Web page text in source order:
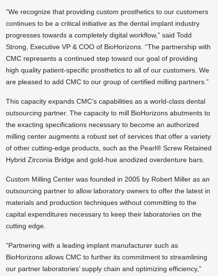
“We recognize that providing custom prosthetics to our customers
continues to be a critical initiative as the dental implant industry
progresses towards a completely digital workflow,” said Todd
Strong, Executive VP & COO of BioHorizons. “The partnership with
CMC represents a continued step toward our goal of providing
high quality patient-specific prosthetics to all of our customers. We
are pleased to add CMC to our group of certified milling partners.”
This capacity expands CMC’s capabilities as a world-class dental
outsourcing partner. The capacity to mill BioHorizons abutments to
the exacting specifications necessary to become an authorized
milling center augments a robust set of services that offer a variety
of other cutting-edge products, such as the Pearl® Screw Retained
Hybrid Zirconia Bridge and gold-hue anodized overdenture bars.
Custom Milling Center was founded in 2005 by Robert Miller as an
outsourcing partner to allow laboratory owners to offer the latest in
materials and production techniques without committing to the
capital expenditures necessary to keep their laboratories on the
cutting edge.
“Partnering with a leading implant manufacturer such as
BioHorizons allows CMC to further its commitment to streamlining
our partner laboratories’ supply chain and optimizing efficiency,”